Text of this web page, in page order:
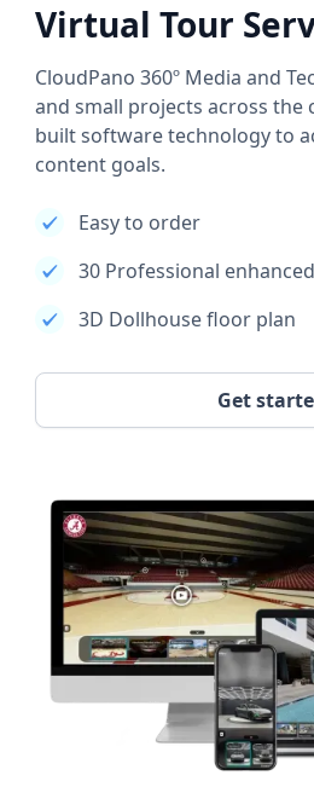
Virtual Tour
CloudPano 360º Media and
and small projects across
built software technology to
content goals.
Easy to order
30 Professional
3D Dollhouse floor plan
Get